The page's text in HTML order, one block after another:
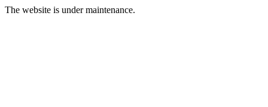
The website is under maintenance.